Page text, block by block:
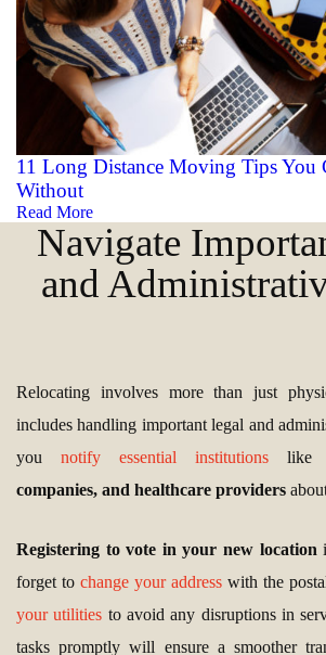
11 Long Distance Moving Tips You
Without
Read More
Navigate
and
Relocating involves more than just
includes handling important legal and
you notify essential institutions like
companies, and healthcare providers
Registering to vote in your new location
forget to change your address with the
your utilities to avoid any disruptions in
tasks promptly will ensure a smoother